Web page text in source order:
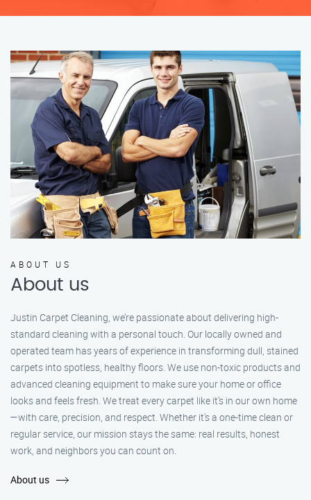
ABOUT US
About us
Justin Carpet Cleaning, we’re passionate about delivering high-
standard cleaning with a personal touch. Our locally owned and
operated team has years of experience in transforming dull, stained
carpets into spotless, healthy floors. We use non-toxic products and
advanced cleaning equipment to make sure your home or office
looks and feels fresh. We treat every carpet like it’s in our own home
—with care, precision, and respect. Whether it's a one-time clean or
regular service, our mission stays the same: real results, honest
work, and neighbors you can count on.
About us